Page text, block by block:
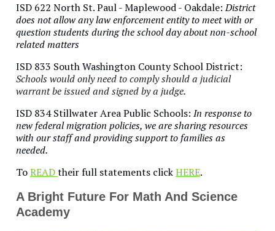
ISD 622 North St. Paul - Maplewood - Oakdale:District
does not allow any law enforcement entity to meet with or
question students during the school day about non-school
related matters
ISD 833 South Washington County School District:
Schools would only need to comply should a judicial
warrant be issued and signed by a judge.
ISD 834 Stillwater Area Public Schools: In response to
new federal migration policies, we are sharing resources
with our staff and providing support to families as
needed.
ToREADtheir full statements clickHERE.
A Bright Future For Math And Science
Academy